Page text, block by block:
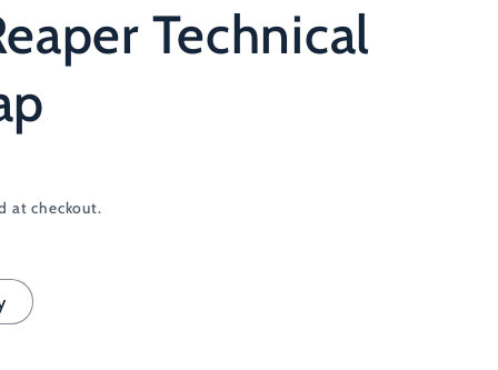
Technical
at checkout.